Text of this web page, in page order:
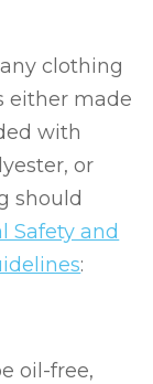
clothing
either made
with
or
should
Safety and
:
oil-free,